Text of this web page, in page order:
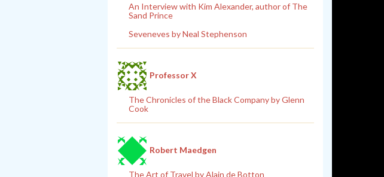
An Interview with Kim Alexander, author of The
Sand Prince
Seveneves by Neal Stephenson
Professor X
The Chronicles of the Black Company by Glenn
Cook
Robert Maedgen
The Art of Travel by Alain de Botton